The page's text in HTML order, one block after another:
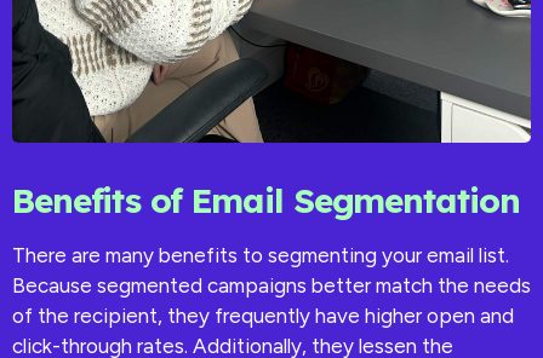
Benefits of Email Segmentation
There are many benefits to segmenting your email list.
Because segmented campaigns better match the needs
of the recipient, they frequently have higher open and
click-through rates. Additionally, they lessen the